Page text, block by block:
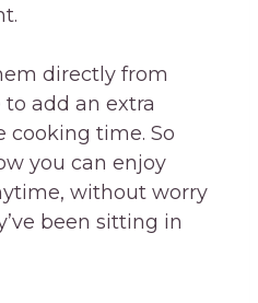
directly from
add an extra
time. So
you can enjoy
without worry
been sitting in